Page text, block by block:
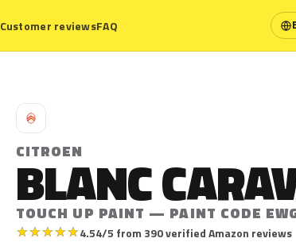
Customer reviewsFAQ
C
CITROEN
BLANC
TOUCH UP PAINT — PAINT CODE
★★★★★4.54/5 from 390 verified Amazon reviews